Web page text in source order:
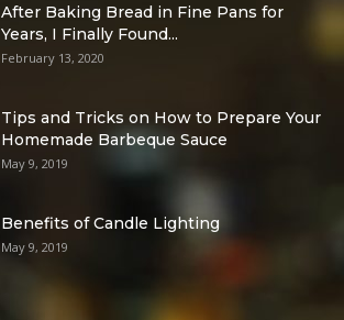
After Baking Bread in Fine Pans for
Years, I Finally Found...
February 13, 2020
Tips and Tricks on How to Prepare Your
Homemade Barbeque Sauce
May 9, 2019
Benefits of Candle Lighting
May 9, 2019